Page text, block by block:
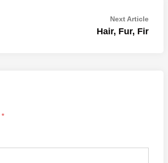
Next ArticleNext
article:
Hair, Fur, Fir
*